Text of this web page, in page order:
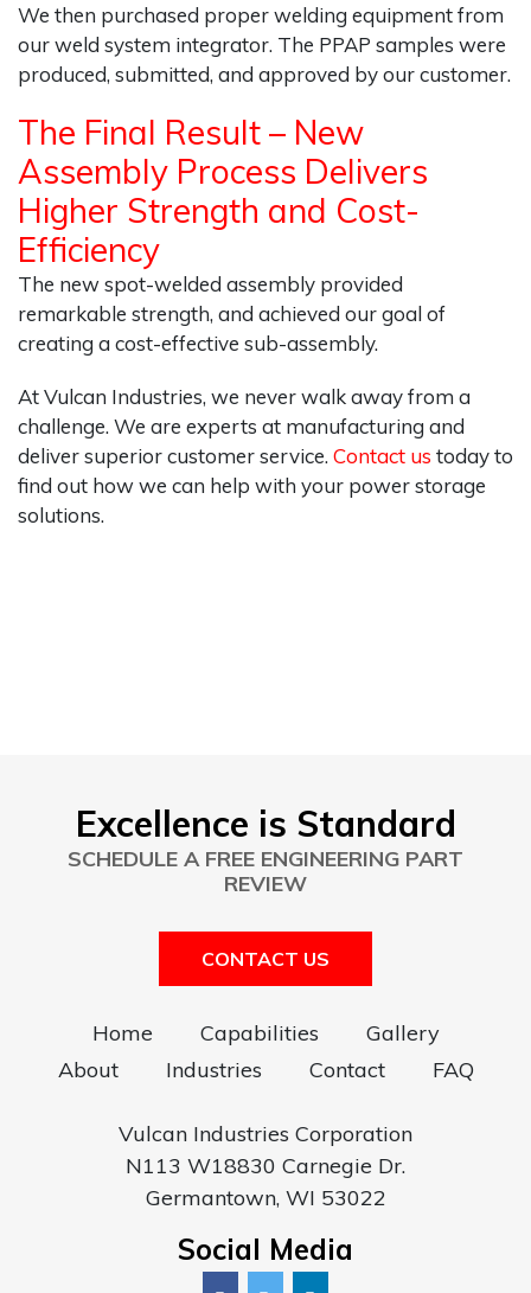
We then purchased proper welding equipment from
our weld system integrator. The PPAP samples were
produced, submitted, and approved by our customer.
The Final Result – New
Assembly Process Delivers
Higher Strength and Cost-
Efficiency
The new spot-welded assembly provided
remarkable strength, and achieved our goal of
creating a cost-effective sub-assembly.
At Vulcan Industries, we never walk away from a
challenge. We are experts at manufacturing and
deliver superior customer service. Contact us today to
find out how we can help with your power storage
solutions.
Excellence is Standard
SCHEDULE A FREE ENGINEERING PART
REVIEW
CONTACT US
Home Capabilities
Gallery
About
Industries Contact FAQ
Vulcan Industries Corporation
N113 W18830 Carnegie Dr.
Germantown, WI 53022
Social Media